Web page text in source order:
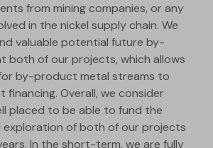
from mining companies, or any
in the nickel supply chain. We
valuable potential future by-
both of our projects, which allows
by-product metal streams to
financing. Overall, we consider
placed to be able to fund the
exploration of both of our projects
In the short-term, we are fully